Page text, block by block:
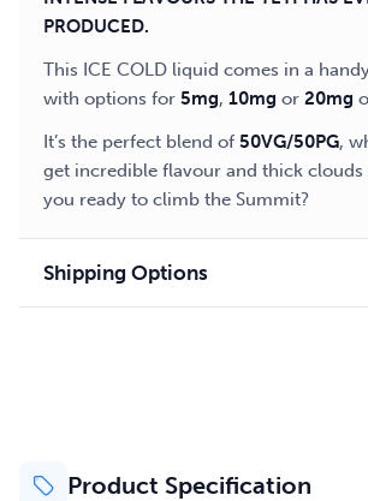
PRODUCED.
This ICE COLD liquid comes in a
with options for 5mg, 10mg or 20mg
It’s the perfect blend of 50VG/50PG,
get incredible flavour and thick clouds
you ready to climb the Summit?
Shipping Options
Product Specification